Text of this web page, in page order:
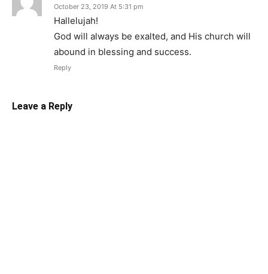
October 23, 2019 At 5:31 pm
Hallelujah!
God will always be exalted, and His church will
abound in blessing and success.
Reply
Leave a Reply